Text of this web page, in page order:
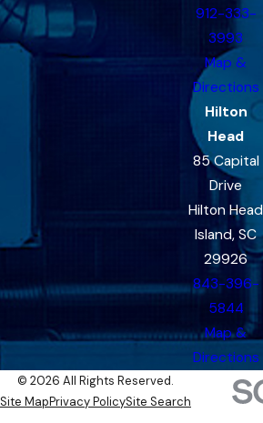
912-333-
3993
Map &
Directions
Hilton
Head
85 Capital
Drive
Hilton Head
Island, SC
29926
843-396-
5844
Map &
Directions
© 2026 All Rights Reserved.
Site MapPrivacy PolicySite Search